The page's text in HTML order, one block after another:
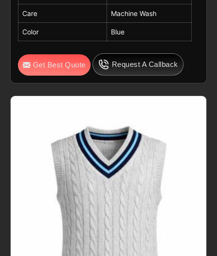
Care Machine Wash
Color Blue
Get Best Quote Request A Callback